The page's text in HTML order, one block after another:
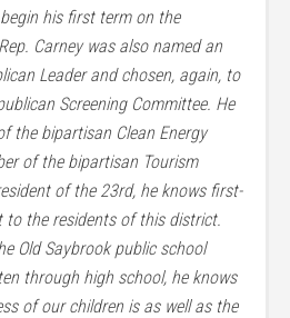
his first term on the
Carney was also named an
Leader and chosen, again, to
Screening Committee. He
the bipartisan Clean Energy
of the bipartisan Tourism
of the 23rd, he knows first-
the residents of this district.
Old Saybrook public school
through high school, he knows
of our children is as well as the